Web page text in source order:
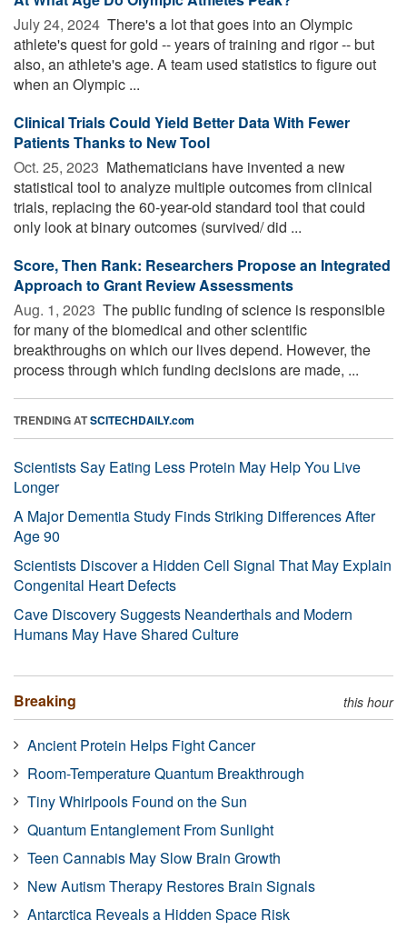
July 24, 2024  There's a lot that goes into an Olympic
athlete's quest for gold -- years of training and rigor -- but
also, an athlete's age. A team used statistics to figure out
when an Olympic ...
Clinical Trials Could Yield Better Data With Fewer
Patients Thanks to New Tool
Oct. 25, 2023  Mathematicians have invented a new
statistical tool to analyze multiple outcomes from clinical
trials, replacing the 60-year-old standard tool that could
only look at binary outcomes (survived/ did ...
Score, Then Rank: Researchers Propose an Integrated
Approach to Grant Review Assessments
Aug. 1, 2023  The public funding of science is responsible
for many of the biomedical and other scientific
breakthroughs on which our lives depend. However, the
process through which funding decisions are made, ...
TRENDING ATSCITECHDAILY.com
Scientists Say Eating Less Protein May Help You Live
Longer
A Major Dementia Study Finds Striking Differences After
Age 90
Scientists Discover a Hidden Cell Signal That May Explain
Congenital Heart Defects
Cave Discovery Suggests Neanderthals and Modern
Humans May Have Shared Culture
Breaking this hour
Ancient Protein Helps Fight Cancer
Room-Temperature Quantum Breakthrough
Tiny Whirlpools Found on the Sun
Quantum Entanglement From Sunlight
Teen Cannabis May Slow Brain Growth
New Autism Therapy Restores Brain Signals
Antarctica Reveals a Hidden Space Risk